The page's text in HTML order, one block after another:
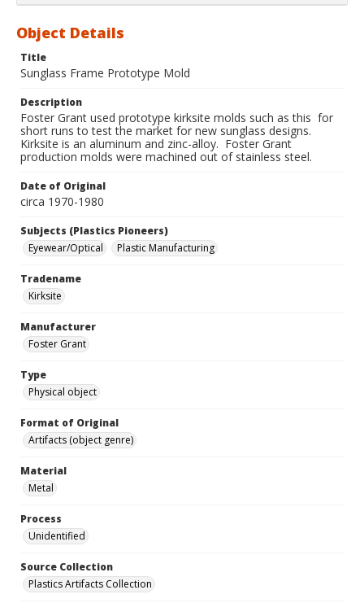
Object Details
Title
Sunglass Frame Prototype Mold
Description
Foster Grant used prototype kirksite molds such as this for
short runs to test the market for new sunglass designs.
Kirksite is an aluminum and zinc-alloy. Foster Grant
production molds were machined out of stainless steel.
Date of Original
circa 1970-1980
Subjects (Plastics Pioneers)
Eyewear/Optical
Plastic Manufacturing
Tradename
Kirksite
Manufacturer
Foster Grant
Type
Physical object
Format of Original
Artifacts (object genre)
Material
Metal
Process
Unidentified
Source Collection
Plastics Artifacts Collection